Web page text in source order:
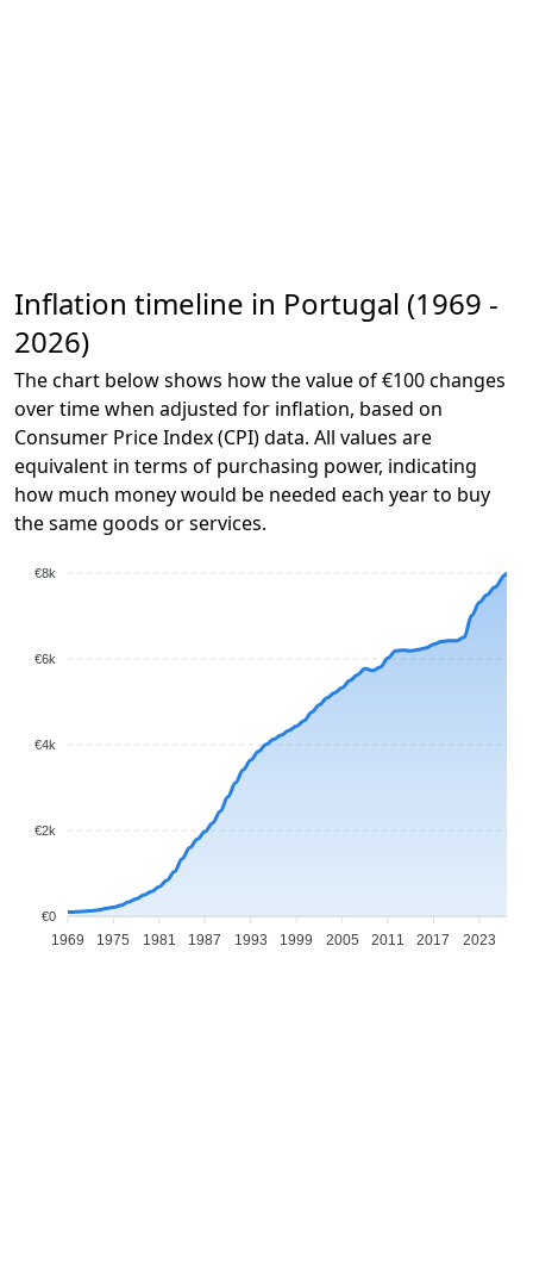
Inflation timeline in Portugal (1969 -
2026)
The chart below shows how the value of €100 changes
over time when adjusted for inflation, based on
Consumer Price Index (CPI) data. All values are
equivalent in terms of purchasing power, indicating
how much money would be needed each year to buy
the same goods or services.
€8k
€6k
€4k
€2k
€0
1969 1975 1981 1987 1993 1999 2005 2011 2017 2023